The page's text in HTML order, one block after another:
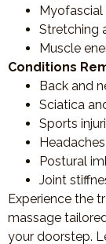
Myofascial
Stretching
Muscle
Conditions
Back and
Sciatica
Sports
Postural
Joint
Experience the
massage
your doorstep.